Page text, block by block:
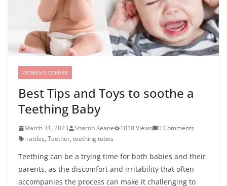
WOMEN'S CORNER
Best Tips and Toys to soothe a
Teething Baby
March 31, 2023 Sharon Keane 1810 Views
0 Comments
rattles, Teether, teething tubes
Teething can be a trying time for both babies and their
parents, as the discomfort and irritability that often
accompanies the process can make it challenging to